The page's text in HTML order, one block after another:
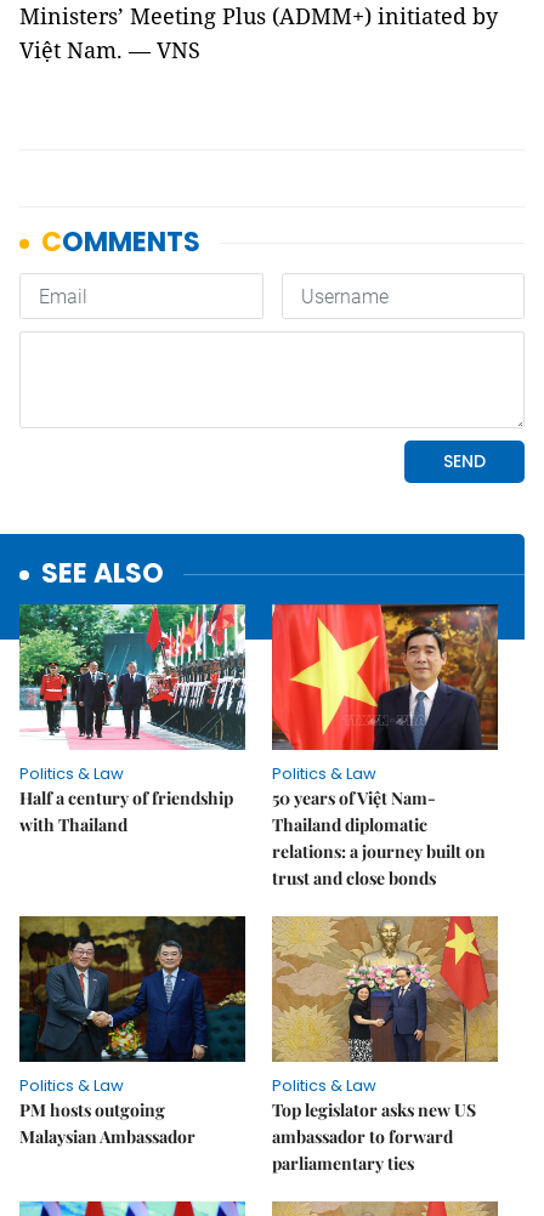
Ministers’ Meeting Plus (ADMM+) initiated by
Việt Nam. — VNS
SEE ALSO
Politics & Law
Half a century of friendship
with Thailand
Politics & Law
50 years of Việt Nam-
Thailand diplomatic
relations: a journey built on
trust and close bonds
Politics & Law
PM hosts outgoing
Malaysian Ambassador
Politics & Law
Top legislator asks new US
ambassador to forward
parliamentary ties